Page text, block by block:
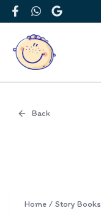
FacebookWhatsApp
Google
Back
Home / Story Books